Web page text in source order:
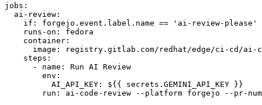
jobs :
ai-review :
if :
forgejo.event.label.name == 'ai-review-please'
runs-on :
fedora
container :
image :
registry.gitlab.com/redhat/edge/ci-cd/ai-
steps :
-
name :
Run AI Review
env :
AI_API_KEY :
${{ secrets.GEMINI_API_KEY }}
run :
ai-code-review --platform forgejo --pr-